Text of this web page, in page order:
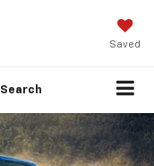
Saved
Search